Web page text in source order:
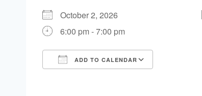
October 2, 2026
6:00 pm - 7:00 pm
ADD TO CALENDAR